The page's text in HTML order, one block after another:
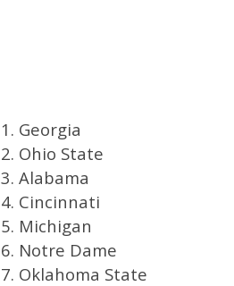
1. Georgia
2. Ohio State
3. Alabama
4. Cincinnati
5. Michigan
6. Notre Dame
7. Oklahoma State